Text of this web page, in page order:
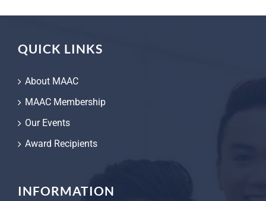
QUICK LINKS
About MAAC
MAAC Membership
Our Events
Award Recipients
INFORMATION